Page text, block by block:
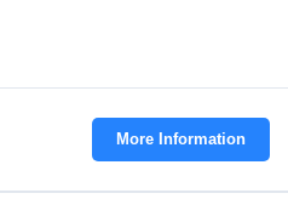
More Information